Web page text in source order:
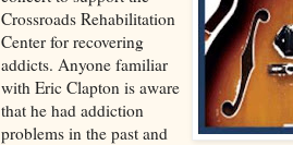
Crossroads Rehabilitation
Center for recovering
addicts. Anyone familiar
with Eric Clapton is aware
that he had addiction
problems in the past and